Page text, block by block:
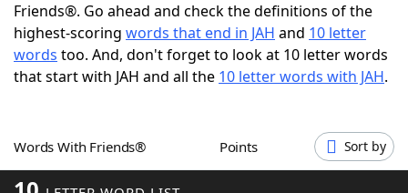
NYT Crossplay Cheat
Scrabble Helpers
Word GamesHelpers
Friends®. Go ahead and check the definitions of the
highest-scoring words that end in JAH and 10 letter
words too. And, don't forget to look at 10 letter words
that start with JAH and all the 10 letter words with JAH.
Words With Friends® Points Sort by